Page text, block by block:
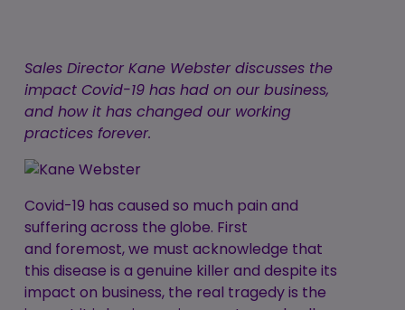
Sales Director Kane Webster discusses the
impact Covid-19 has had on our business,
and how it has changed our working
practices forever.
Covid-19 has caused so much pain and
suffering across the globe. First
and foremost, we must acknowledge that
this disease is a genuine killer and despite its
impact on business, the real tragedy is the